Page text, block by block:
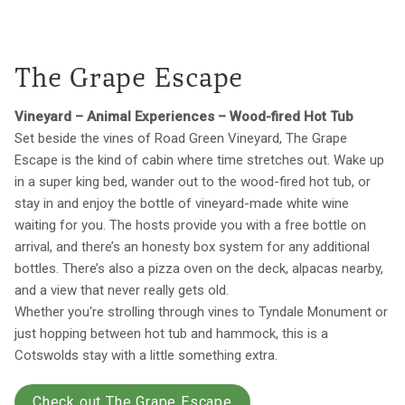
The Grape Escape
Vineyard – Animal Experiences – Wood-fired Hot Tub
Set beside the vines of Road Green Vineyard, The Grape
Escape is the kind of cabin where time stretches out. Wake up
in a super king bed, wander out to the wood-fired hot tub, or
stay in and enjoy the bottle of vineyard-made white wine
waiting for you. The hosts provide you with a free bottle on
arrival, and there’s an honesty box system for any additional
bottles. There’s also a pizza oven on the deck, alpacas nearby,
and a view that never really gets old.
Whether you're strolling through vines to Tyndale Monument or
just hopping between hot tub and hammock, this is a
Cotswolds stay with a little something extra.